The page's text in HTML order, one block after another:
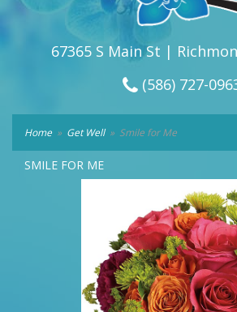
67365 S Main St |
(586) 727-
Home Get Well Smile for Me
SMILE FOR ME